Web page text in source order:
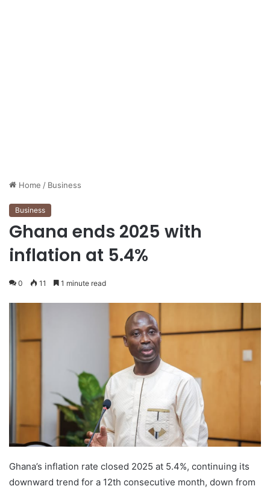
Home / Business
Business
Ghana ends 2025 with
inflation at 5.4%
0 11 1 minute read
Ghana’s inflation rate closed 2025 at 5.4%, continuing its
downward trend for a 12th consecutive month, down from